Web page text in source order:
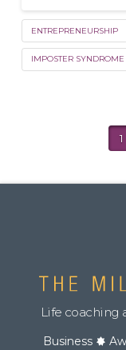
ENTREPRENEURSHIP
IMPOSTER SYNDROME
1
Life coaching
Business